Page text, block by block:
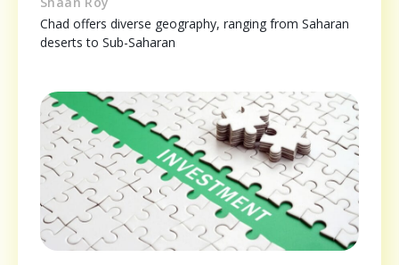
Chad offers diverse geography, ranging from Saharan
deserts to Sub-Saharan